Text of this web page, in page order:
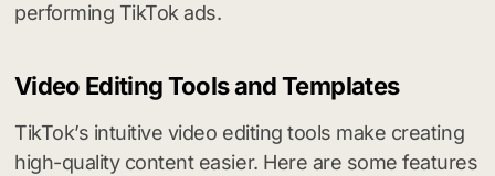
performing TikTok ads.
Video Editing Tools and Templates
TikTok’s intuitive video editing tools make creating
high-quality content easier. Here are some features